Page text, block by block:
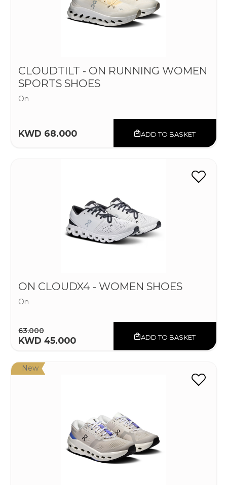
CLOUDTILT - ON RUNNING WOMEN
SPORTS SHOES
On
KWD 68.000 ADD TO BASKET
ON CLOUDX4 - WOMEN SHOES
On
63.000
KWD 45.000 ADD TO BASKET
New